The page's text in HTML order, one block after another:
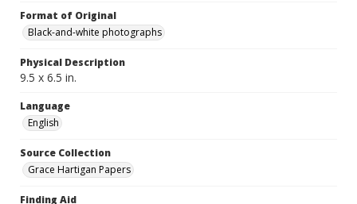
Format of Original
Black-and-white photographs
Physical Description
9.5 x 6.5 in.
Language
English
Source Collection
Grace Hartigan Papers
Finding Aid